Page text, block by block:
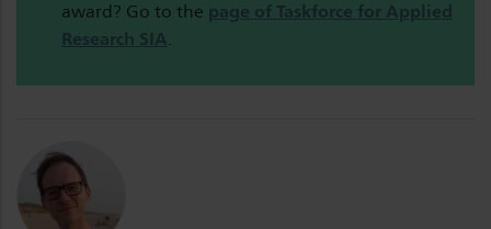
award? Go to the page of Taskforce for Applied
Research SIA.